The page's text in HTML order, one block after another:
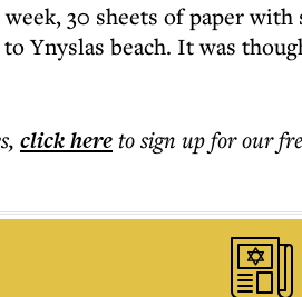
week, 30 sheets of paper
Ynyslas beach. It was
, click hereto sign up for our